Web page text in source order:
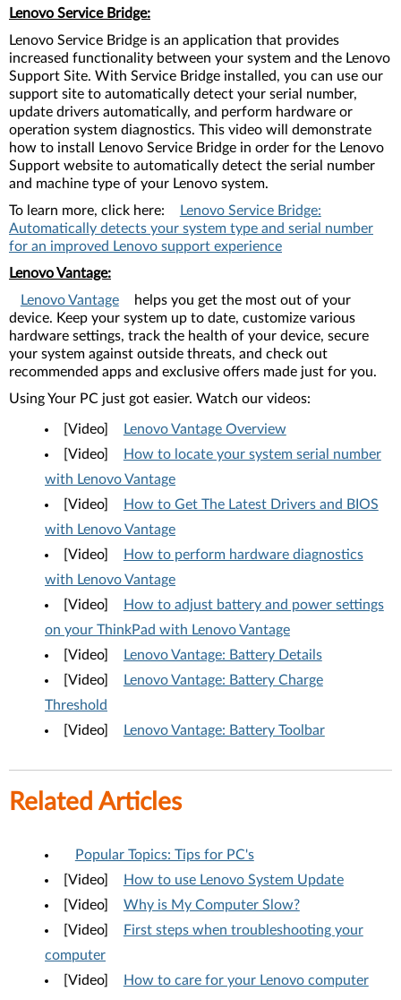
Lenovo Service Bridge:
Lenovo Service Bridge is an application that provides
increased functionality between your system and the Lenovo
Support Site. With Service Bridge installed, you can use our
support site to automatically detect your serial number,
update drivers automatically, and perform hardware or
operation system diagnostics. This video will demonstrate
how to install Lenovo Service Bridge in order for the Lenovo
Support website to automatically detect the serial number
and machine type of your Lenovo system.
To learn more, click here:
Lenovo Service Bridge:
Automatically detects your system type and serial number
for an improved Lenovo support experience
Lenovo Vantage:
Lenovo Vantage
helps you get the most out of your
device. Keep your system up to date, customize various
hardware settings, track the health of your device, secure
your system against outside threats, and check out
recommended apps and exclusive offers made just for you.
Using Your PC just got easier. Watch our videos:
[Video]
Lenovo Vantage Overview
[Video]
How to locate your system serial number
with Lenovo Vantage
[Video]
How to Get The Latest Drivers and BIOS
with Lenovo Vantage
[Video]
How to perform hardware diagnostics
with Lenovo Vantage
[Video]
How to adjust battery and power settings
on your ThinkPad with Lenovo Vantage
[Video]
Lenovo Vantage: Battery Details
[Video]
Lenovo Vantage: Battery Charge
Threshold
[Video]
Lenovo Vantage: Battery Toolbar
Related Articles
Popular Topics: Tips for PC's
[Video]
How to use Lenovo System Update
[Video]
Why is My Computer Slow?
[Video]
First steps when troubleshooting your
computer
[Video]
How to care for your Lenovo computer